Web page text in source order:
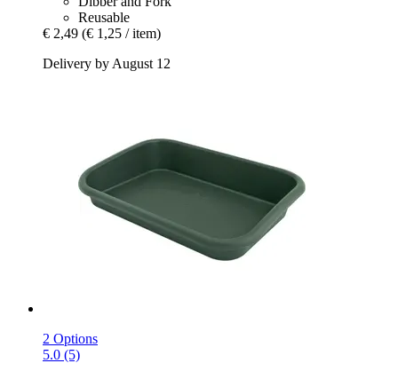
Reusable
€ 2,49 (€ 1,25 / item)
Delivery by August 12
2 Options
5.0 (5)